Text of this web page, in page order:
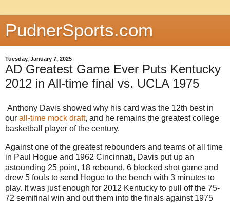
PudnerSports.com
Tuesday, January 7, 2025
AD Greatest Game Ever Puts Kentucky
2012 in All-time final vs. UCLA 1975
Anthony Davis showed why his card was the 12th best in
our all-time mock draft, and he remains the greatest college
basketball player of the century.
Against one of the greatest rebounders and teams of all time
in Paul Hogue and 1962 Cincinnati, Davis put up an
astounding 25 point, 18 rebound, 6 blocked shot game and
drew 5 fouls to send Hogue to the bench with 3 minutes to
play. It was just enough for 2012 Kentucky to pull off the 75-
72 semifinal win and out them into the finals against 1975